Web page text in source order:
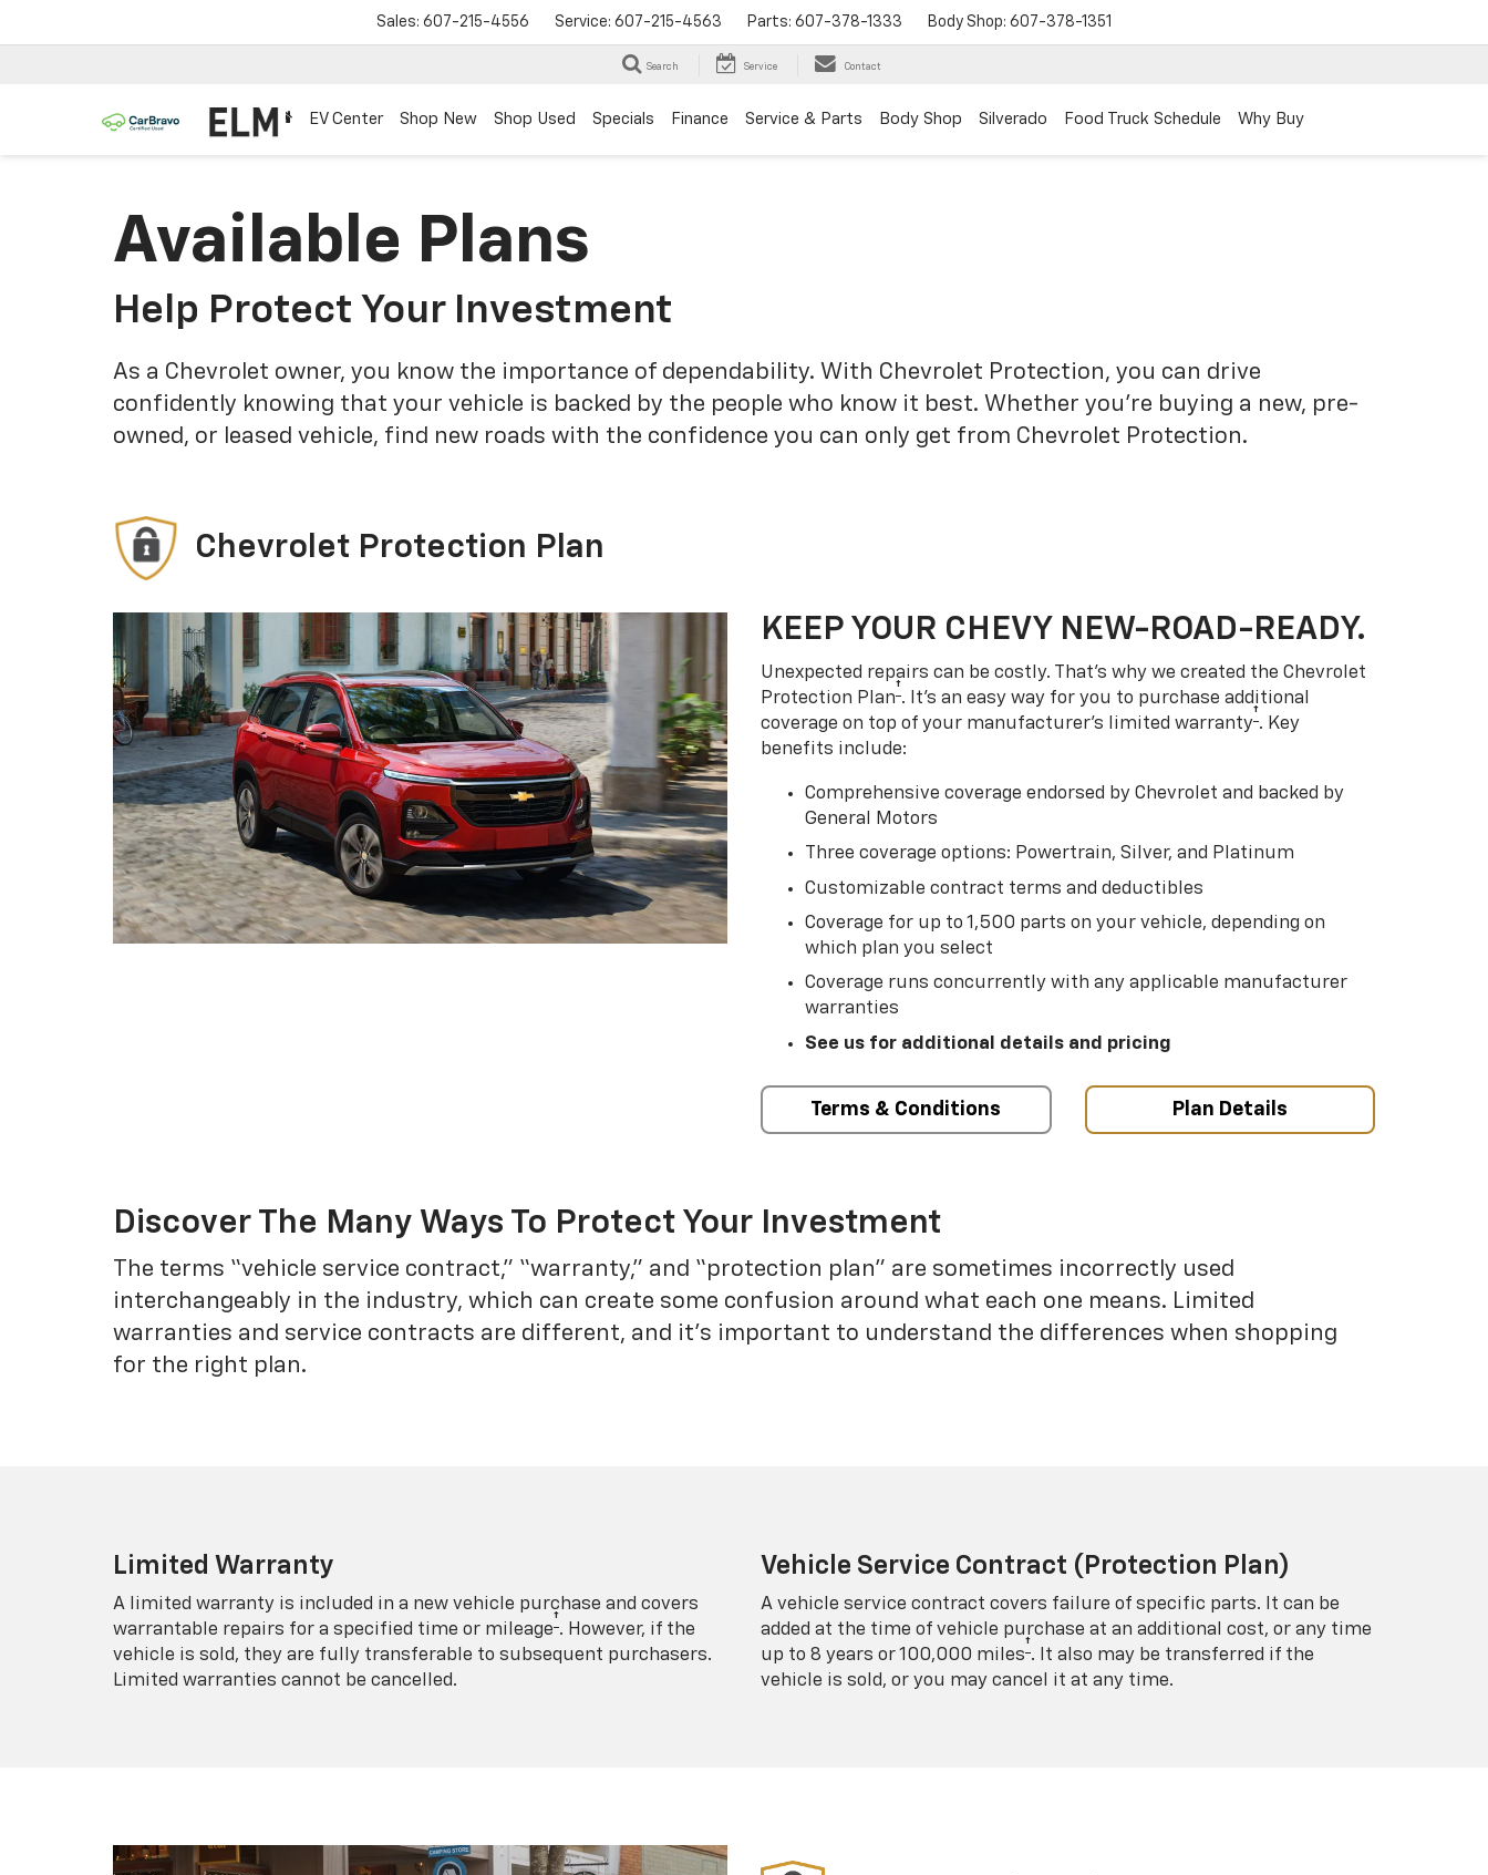
Sales: 607-215-4556 Service: 607-215-4563 Parts: 607-378-1333 Body Shop: 607-378-1351
Search Service Contact
EV Center Shop New Shop Used Specials Finance Service & Parts Body Shop Silverado Food Truck Schedule Why Buy
Available Plans
Help Protect Your Investment
As a Chevrolet owner, you know the importance of dependability. With Chevrolet Protection, you can drive
confidently knowing that your vehicle is backed by the people who know it best. Whether you’re buying a new, pre-
owned, or leased vehicle, find new roads with the confidence you can only get from Chevrolet Protection.
Chevrolet Protection Plan
KEEP YOUR CHEVY NEW-ROAD-READY.
Unexpected repairs can be costly. That’s why we created the Chevrolet
Protection Plan†. It's an easy way for you to purchase additional
coverage on top of your manufacturer’s limited warranty†. Key
benefits include:
Comprehensive coverage endorsed by Chevrolet and backed by
General Motors
Three coverage options: Powertrain, Silver, and Platinum
Customizable contract terms and deductibles
Coverage for up to 1,500 parts on your vehicle, depending on
which plan you select
Coverage runs concurrently with any applicable manufacturer
warranties
See us for additional details and pricing
Terms & Conditions Plan Details
Discover The Many Ways To Protect Your Investment
The terms “vehicle service contract,” “warranty,” and “protection plan” are sometimes incorrectly used
interchangeably in the industry, which can create some confusion around what each one means. Limited
warranties and service contracts are different, and it’s important to understand the differences when shopping
for the right plan.
Limited Warranty
A limited warranty is included in a new vehicle purchase and covers
warrantable repairs for a specified time or mileage†. However, if the
vehicle is sold, they are fully transferable to subsequent purchasers.
Limited warranties cannot be cancelled.
Vehicle Service Contract (Protection Plan)
A vehicle service contract covers failure of specific parts. It can be
added at the time of vehicle purchase at an additional cost, or any time
up to 8 years or 100,000 miles†. It also may be transferred if the
vehicle is sold, or you may cancel it at any time.